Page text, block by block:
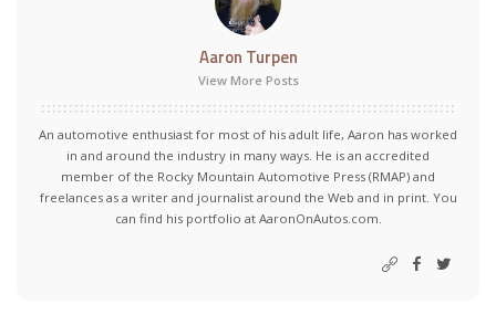
Aaron Turpen
View More Posts
An automotive enthusiast for most of his adult life, Aaron has worked
in and around the industry in many ways. He is an accredited
member of the Rocky Mountain Automotive Press (RMAP) and
freelances as a writer and journalist around the Web and in print. You
can find his portfolio at AaronOnAutos.com.